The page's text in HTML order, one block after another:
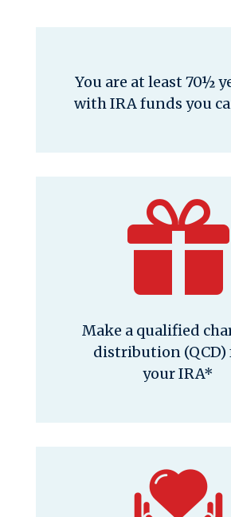
You are at least 70½
with IRA funds you
Make a qualified
distribution (QCD)
your IRA*